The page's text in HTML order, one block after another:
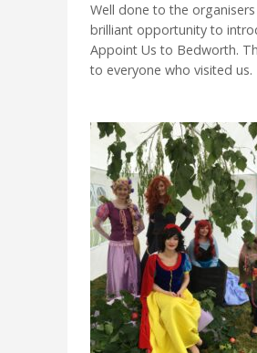
Well done to the
brilliant opportunity to
Appoint Us to Bedworth.
to everyone who visited us.